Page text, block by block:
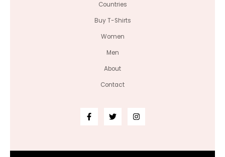
Countries
Buy T-Shirts
Women
Men
About
Contact